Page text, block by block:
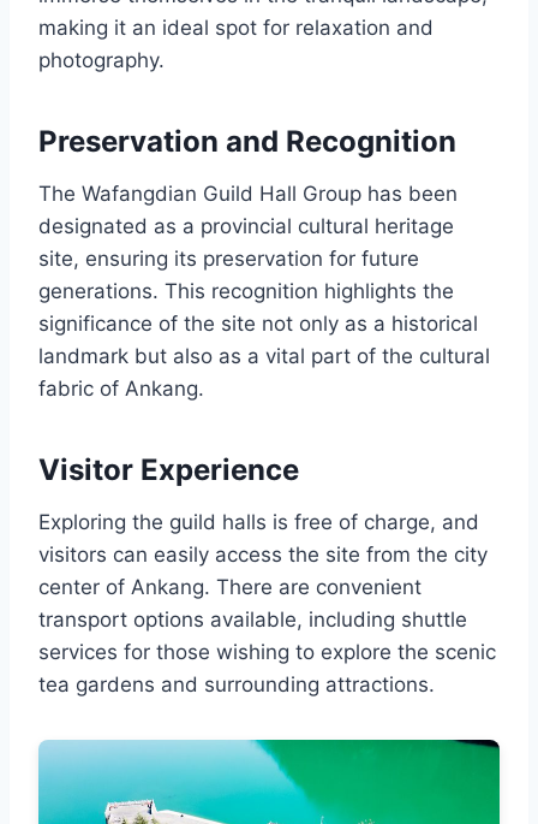
making it an ideal spot for relaxation and
photography.
Preservation and Recognition
The Wafangdian Guild Hall Group has been
designated as a provincial cultural heritage
site, ensuring its preservation for future
generations. This recognition highlights the
significance of the site not only as a historical
landmark but also as a vital part of the cultural
fabric of Ankang.
Visitor Experience
Exploring the guild halls is free of charge, and
visitors can easily access the site from the city
center of Ankang. There are convenient
transport options available, including shuttle
services for those wishing to explore the scenic
tea gardens and surrounding attractions.